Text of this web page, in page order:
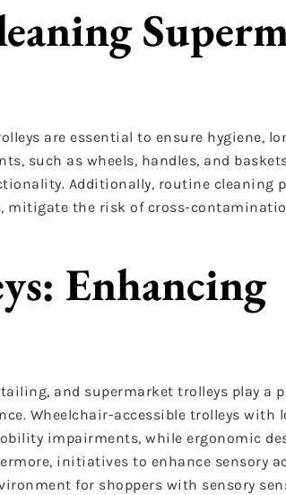
are essential to ensure hygiene,
such as wheels, handles, and
Additionally, routine cleaning
the risk of cross-
Enhancing
and supermarket trolleys play a
Wheelchair-accessible trolleys with
impairments, while ergonomic
initiatives to enhance sensory
for shoppers with sensory